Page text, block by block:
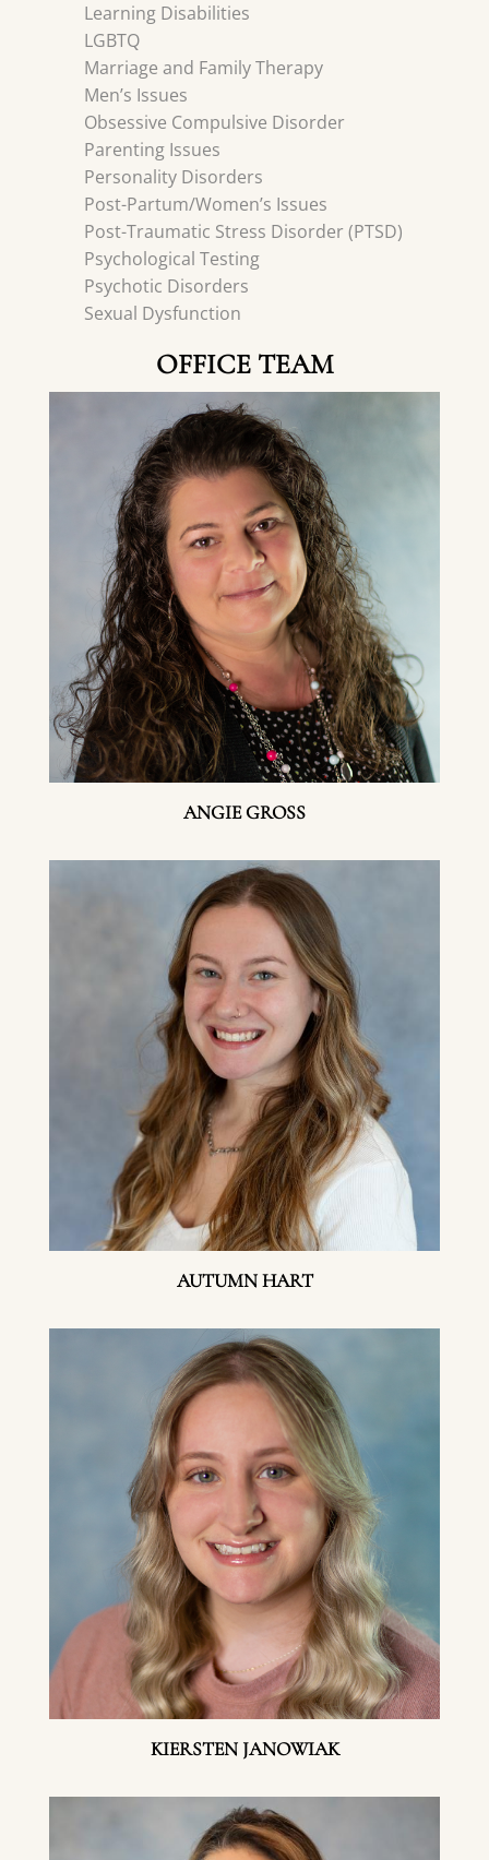
Learning Disabilities
LGBTQ
Marriage and Family Therapy
Men’s Issues
Obsessive Compulsive Disorder
Parenting Issues
Personality Disorders
Post-Partum/Women’s Issues
Post-Traumatic Stress Disorder (PTSD)
Psychological Testing
Psychotic Disorders
Sexual Dysfunction
OFFICE TEAM
ANGIE GROSS
AUTUMN HART
KIERSTEN JANOWIAK